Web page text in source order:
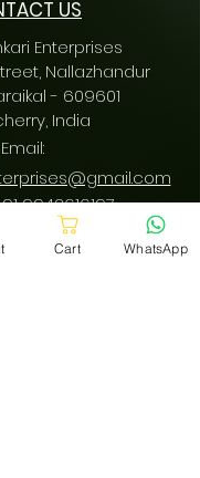
US
Enterprises
Nallazhandur
- 609601
, India
Email:
9942616197
Cart WhatsApp